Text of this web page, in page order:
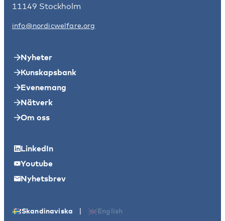
11149 Stockholm
info@nordicwelfare.org
Nyheter
Kunskapsbank
Evenemang
Nätverk
Om oss
LinkedIn
Youtube
Nyhetsbrev
Skandinaviska | English